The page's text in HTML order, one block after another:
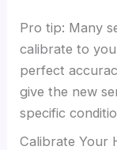
Pro tip: Many
calibrate to
perfect
give the new
specific
Calibrate Your